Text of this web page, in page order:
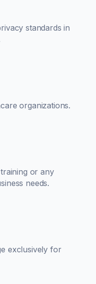
standards in
organizations.
or any
needs.
exclusively for